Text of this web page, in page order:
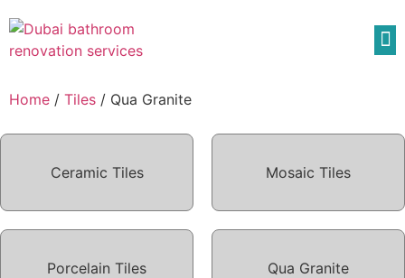
Home / Tiles / Qua Granite
Ceramic Tiles Mosaic Tiles
Porcelain Tiles Qua Granite